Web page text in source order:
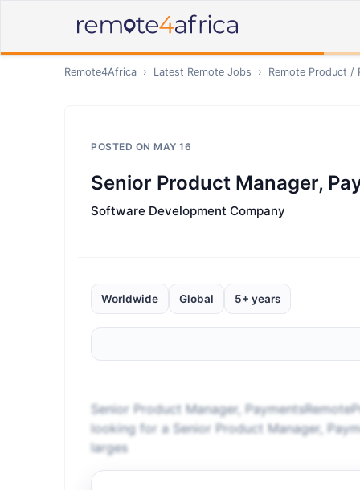
Remote4Africa › Latest Remote Jobs › Remote Product /
POSTED ON MAY 16
Senior Product Manager,
Software Development Company
Worldwide Global 5+ years
Senior Product Manager,
looking for a Senior Product Manager,
larges